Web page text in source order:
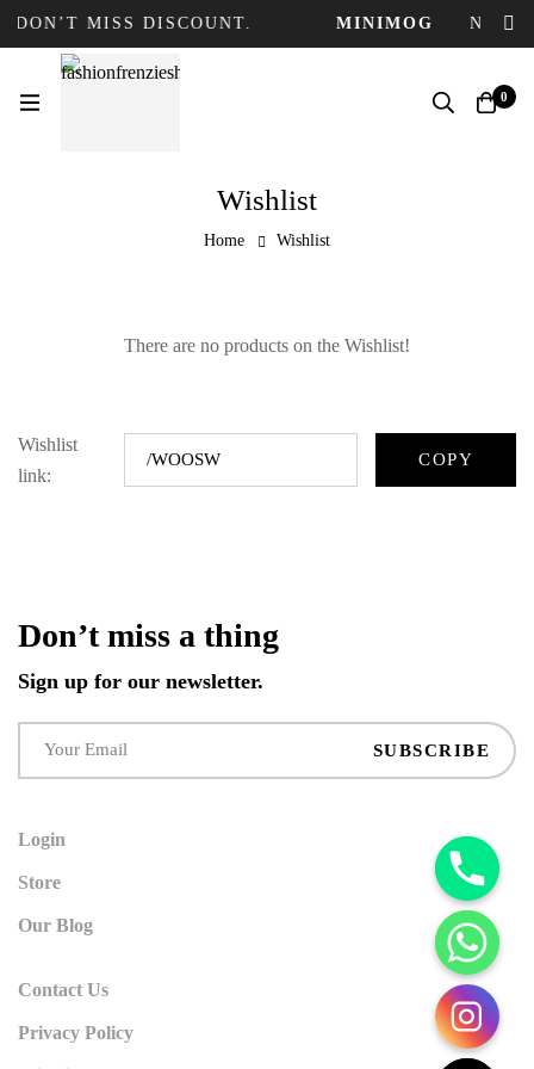
MISS DISCOUNT. MINIMOG NEW
0
Wishlist
Home Wishlist
There are no products on the Wishlist!
Wishlist
link:
Don’t miss a thing
Sign up for our newsletter.
SUBSCRIBE
Login
Store
Our Blog
Contact Us
Privacy Policy